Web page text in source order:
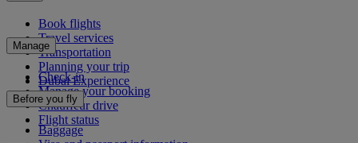
Book flights
Travel services
Transportation
Planning your trip
Dubai Experience
Manage
Check-in
Manage your booking
Chauffeur drive
Flight status
Before you fly
Baggage